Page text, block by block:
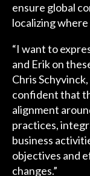
ensure global
localizing
“I want to
and Erik on
Chris
confident that
alignment
practices,
business
objectives and
changes.”